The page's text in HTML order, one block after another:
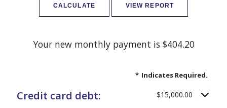
Your new monthly payment is $404.20
* Indicates Required.
Credit card debt: $15,000.00